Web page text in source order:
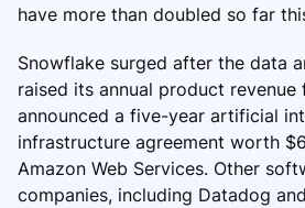
have more than doubled so far
Snowflake surged after the data
raised its annual product revenue
announced a five-year artificial
infrastructure agreement worth
Amazon Web Services. Other
companies, including Datadog